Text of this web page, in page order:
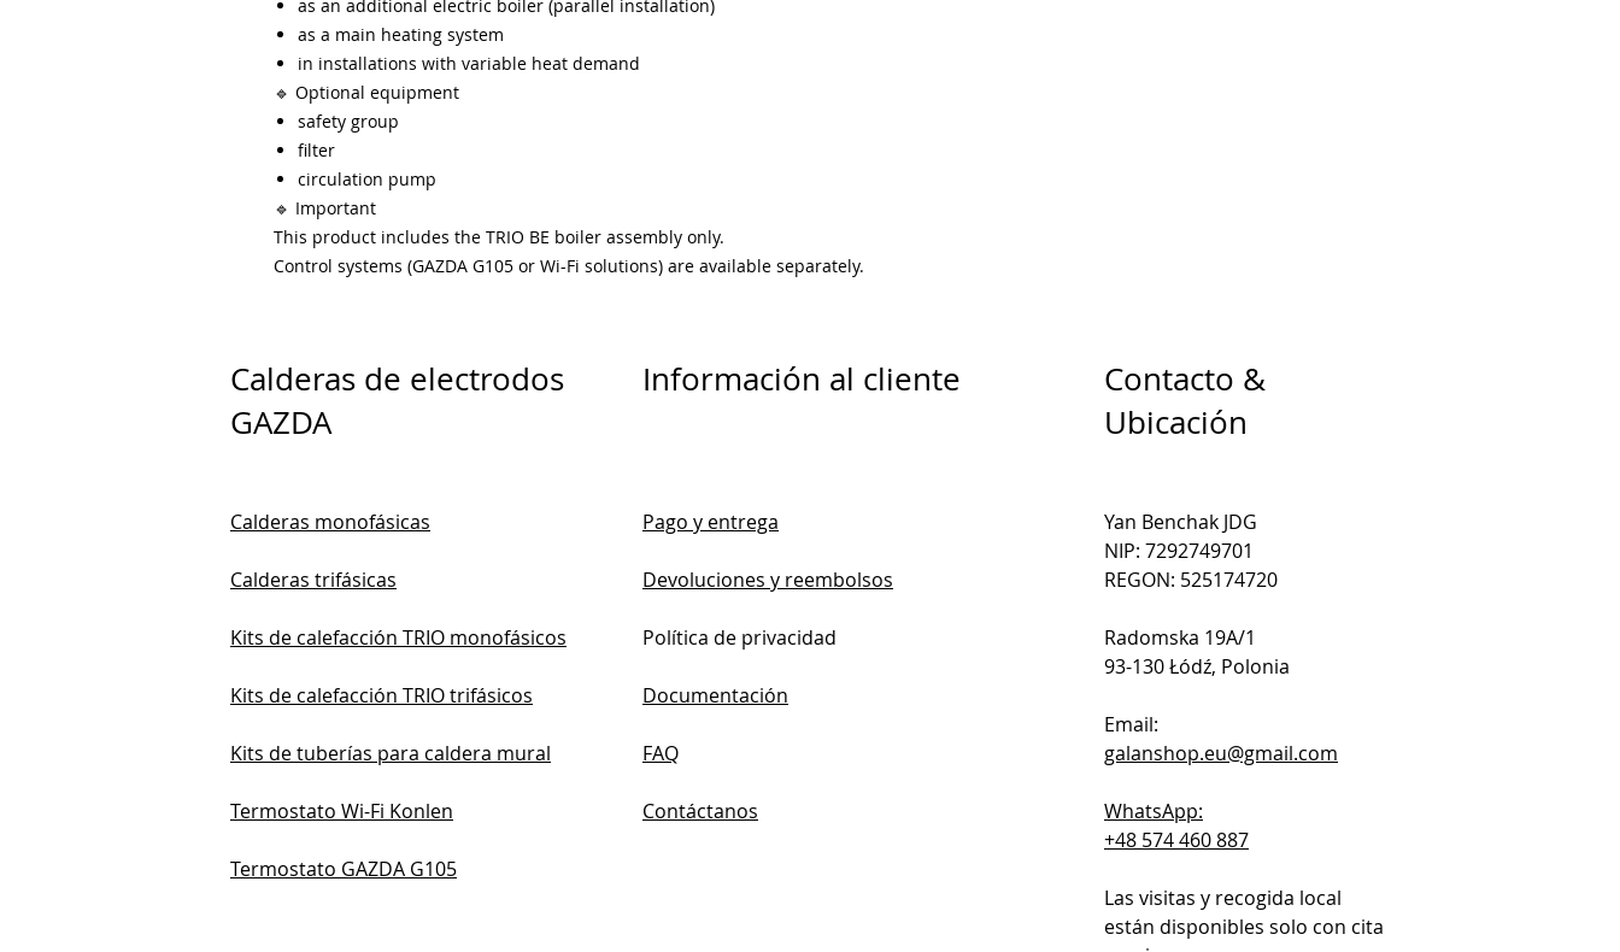
as an additional electric boiler (parallel installation)
as a main heating system
in installations with variable heat demand
🔹 Optional equipment
safety group
filter
circulation pump
🔹 Important
This product includes the TRIO BE boiler assembly only.
Control systems (GAZDA G105 or Wi-Fi solutions) are available separately.
Calderas de electrodos
GAZDA
Información al cliente
Calderas monofásicas
Calderas trifásicas
Kits de calefacción TRIO monofásicos
Kits de calefacción TRIO trifásicos
Kits de tuberías para caldera mural
Termostato Wi-Fi Konlen
Termostato GAZDA G105
Pago y entrega
Devoluciones y reembolsos
Política de privacidad
Documentación
FAQ
Contáctanos
Contacto &
Ubicación
Yan Benchak JDG
NIP: 7292749701
REGON: 525174720
Radomska 19A/1
93-130 Łódź, Polonia
Email:
galanshop.eu@gmail.com
WhatsApp:
+48 574 460 887
Las visitas y recogida local
están disponibles solo con cita